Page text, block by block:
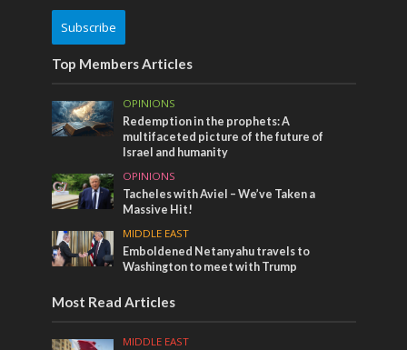
Subscribe
Top Members Articles
OPINIONS
Redemption in the prophets: A
multifaceted picture of the future of
Israel and humanity
OPINIONS
Tacheles with Aviel – We’ve Taken a
Massive Hit!
MIDDLE EAST
Emboldened Netanyahu travels to
Washington to meet with Trump
Most Read Articles
MIDDLE EAST